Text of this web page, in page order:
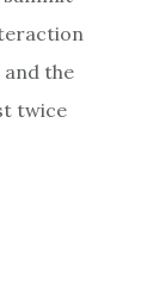
and the
twice